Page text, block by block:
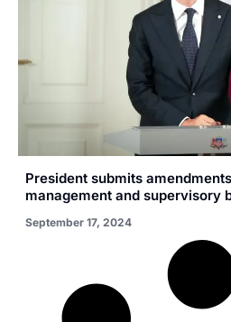
President submits
management and supervisory
September 17, 2024